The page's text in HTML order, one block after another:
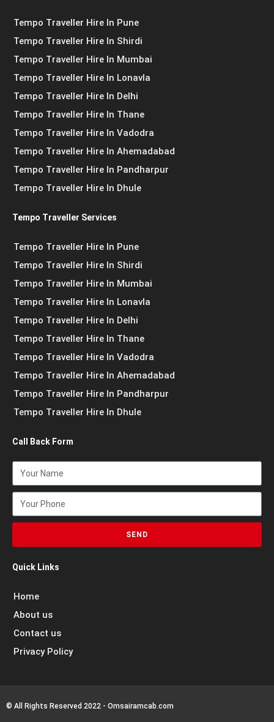
Tempo Traveller Hire In Pune
Tempo Traveller Hire In Shirdi
Tempo Traveller Hire In Mumbai
Tempo Traveller Hire In Lonavla
Tempo Traveller Hire In Delhi
Tempo Traveller Hire In Thane
Tempo Traveller Hire In Vadodra
Tempo Traveller Hire In Ahemadabad
Tempo Traveller Hire In Pandharpur
Tempo Traveller Hire In Dhule
Tempo Traveller Services
Tempo Traveller Hire In Pune
Tempo Traveller Hire In Shirdi
Tempo Traveller Hire In Mumbai
Tempo Traveller Hire In Lonavla
Tempo Traveller Hire In Delhi
Tempo Traveller Hire In Thane
Tempo Traveller Hire In Vadodra
Tempo Traveller Hire In Ahemadabad
Tempo Traveller Hire In Pandharpur
Tempo Traveller Hire In Dhule
Call Back Form
SEND
Quick Links
Home
About us
Contact us
Privacy Policy
© All Rights Reserved 2022 - Omsairamcab.com